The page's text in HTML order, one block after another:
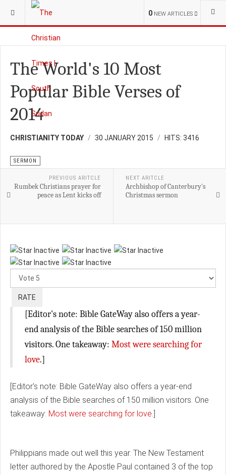
0 NEW ARTICLES
YOU ARE HERE:
The World's 10 Most
Popular Bible Verses of
2014
CHRISTIANITY TODAY 30 JANUARY 2015 HITS: 3416
SERMON
PREVIOUS ARITCLE
Rumbek Christians prayer for
peace as Lent kicks off
NEXT ARITCLE
Archbishop of Canterbury's
Christmas sermon
[Editor's note: Bible GateWay also offers a year-
end analysis of the Bible searches of 150 million
visitors. One takeaway: Most were searching for
love.]
[Editor's note: Bible GateWay also offers a year-end
analysis of the Bible searches of 150 million visitors. One
takeaway: Most were searching for love.]
Philippians made out well this year. The New Testament
letter authored by the Apostle Paul contained 3 of the top